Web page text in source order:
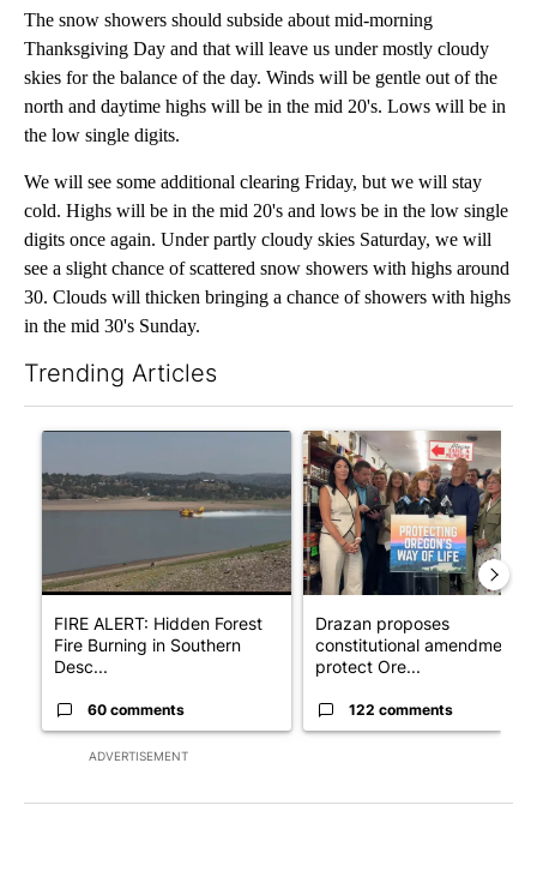
The snow showers should subside about mid-morning
Thanksgiving Day and that will leave us under mostly cloudy
skies for the balance of the day. Winds will be gentle out of the
north and daytime highs will be in the mid 20's. Lows will be in
the low single digits.
We will see some additional clearing Friday, but we will stay
cold. Highs will be in the mid 20's and lows be in the low single
digits once again. Under partly cloudy skies Saturday, we will
see a slight chance of scattered snow showers with highs around
30. Clouds will thicken bringing a chance of showers with highs
in the mid 30's Sunday.
Trending Articles
ADVERTISEMENT
A trending article titled "FIRE ALERT: Hidden Forest Fire
FIRE ALERT: Hidden Forest
Fire Burning in Southern
Desc...
60 comments
A trending article titled
Drazan proposes
constitutional amendment to
protect Ore...
122 comments